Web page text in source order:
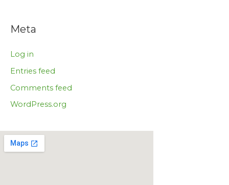
Meta
Log in
Entries feed
Comments feed
WordPress.org